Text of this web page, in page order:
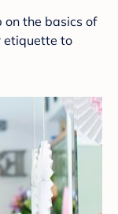
on the basics of
etiquette to